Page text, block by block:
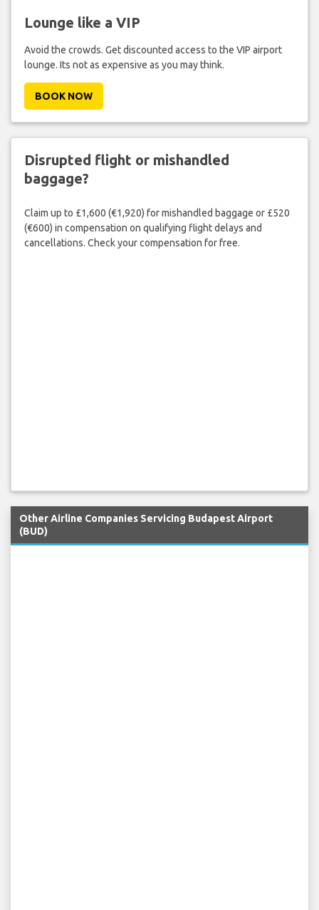
Lounge like a VIP
Avoid the crowds. Get discounted access to the VIP airport
lounge. Its not as expensive as you may think.
BOOK NOW
Disrupted flight or mishandled
baggage?
Claim up to £1,600 (€1,920) for mishandled baggage or £520
(€600) in compensation on qualifying flight delays and
cancellations. Check your compensation for free.
Other Airline Companies Servicing Budapest Airport
(BUD)